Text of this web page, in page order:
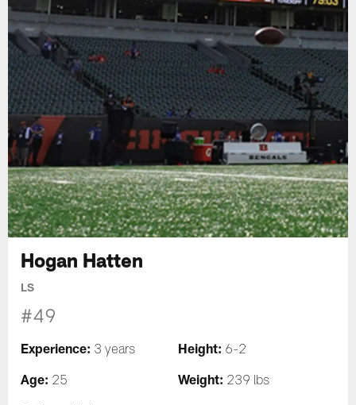
Hogan Hatten
LS
#49
Experience: 3 years Height: 6-2
Age: 25 Weight: 239 lbs